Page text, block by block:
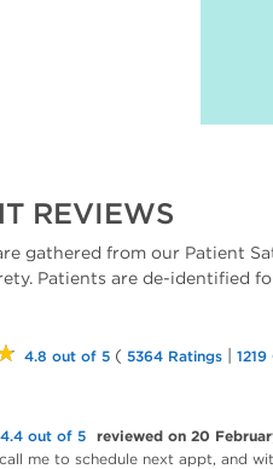
REVIEWS
gathered from our Patient
Patients are de-identified
4.8 out of 5 ( 5364 Ratings |
4.4 out of 5 reviewed on 20
me to schedule next appt, and